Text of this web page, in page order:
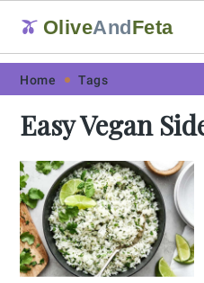
Skip
primary
navigation
Skip
main
content
Skip
primary
sidebar
Skip
footer
🫒 OliveAndFeta
Home Tags
Easy Vegan